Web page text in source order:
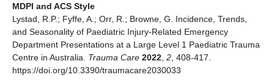
MDPI and ACS Style
Lystad, R.P.; Fyffe, A.; Orr, R.; Browne, G. Incidence, Trends,
and Seasonality of Paediatric Injury-Related Emergency
Department Presentations at a Large Level 1 Paediatric Trauma
Centre in Australia. Trauma Care 2022 2 , 408-417.
https://doi.org/10.3390/traumacare2030033